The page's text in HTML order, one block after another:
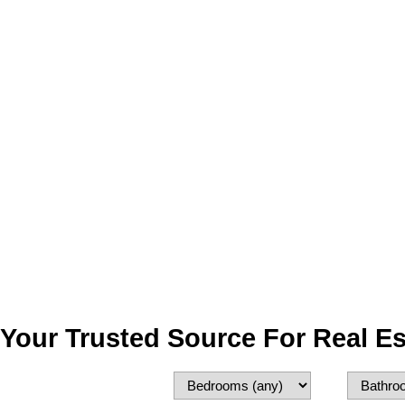
Your Trusted Source For Real